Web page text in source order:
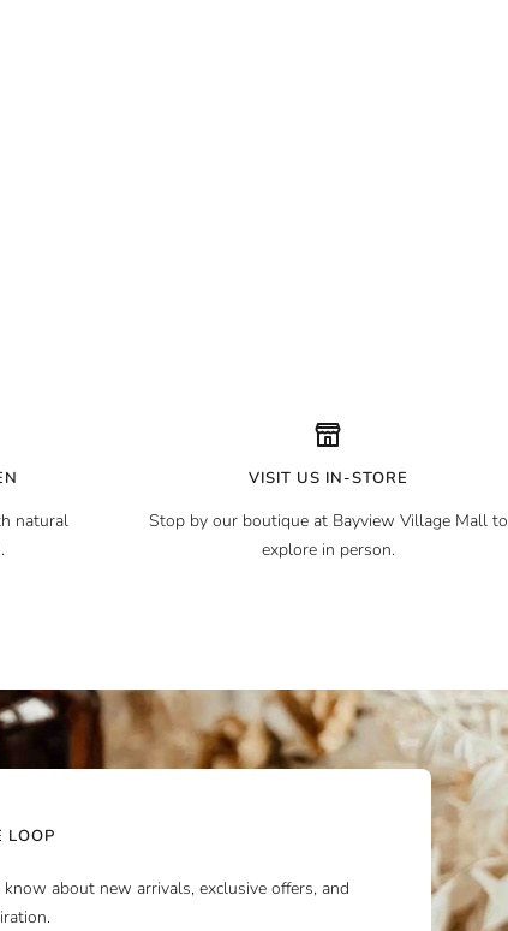
natural
VISIT US IN-STORE
Stop by our boutique at Bayview Village Mall to
explore in person.
LOOP
about new arrivals, exclusive offers, and